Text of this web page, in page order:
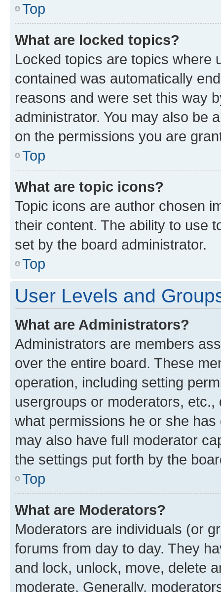
Top
What are locked topics?
Locked topics are topics where
contained was automatically
reasons and were set this way
administrator. You may also be
on the permissions you are
Top
What are topic icons?
Topic icons are author chosen
their content. The ability to use
set by the board administrator.
Top
User Levels and
What are Administrators?
Administrators are members
over the entire board. These
operation, including setting
usergroups or moderators,
what permissions he or she
may also have full moderator
the settings put forth by the
Top
What are Moderators?
Moderators are individuals (or
forums from day to day. They
and lock, unlock, move, delete
moderate. Generally,